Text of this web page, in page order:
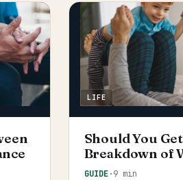
LIFE
Should You
Breakdown of
GUIDE·9 min